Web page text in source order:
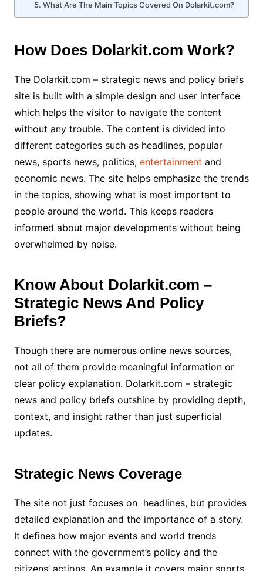
5. What Are The Main Topics Covered On Dolarkit.com?
How Does Dolarkit.com Work?
The Dolarkit.com – strategic news and policy briefs
site is built with a simple design and user interface
which helps the visitor to navigate the content
without any trouble. The content is divided into
different categories such as headlines, popular
news, sports news, politics, entertainment and
economic news. The site helps emphasize the trends
in the topics, showing what is most important to
people around the world. This keeps readers
informed about major developments without being
overwhelmed by noise.
Know About Dolarkit.com –
Strategic News And Policy
Briefs?
Though there are numerous online news sources,
not all of them provide meaningful information or
clear policy explanation. Dolarkit.com – strategic
news and policy briefs outshine by providing depth,
context, and insight rather than just superficial
updates.
Strategic News Coverage
The site not just focuses on headlines, but provides
detailed explanation and the importance of a story.
It defines how major events and world trends
connect with the government’s policy and the
citizens’ actions. An example it covers major sports,